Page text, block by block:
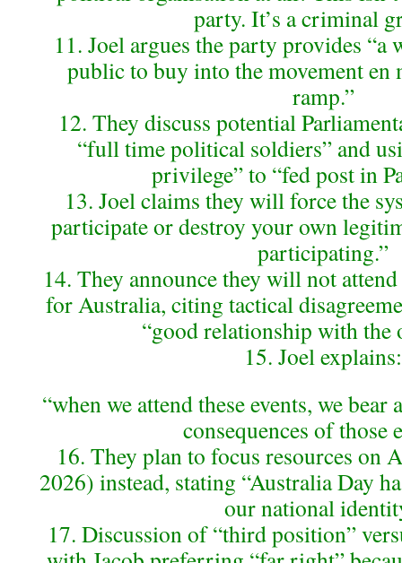
party. It’s a criminal
11. Joel argues the party provides “a
public to buy into the movement en
ramp.”
12. They discuss potential
“full time political soldiers” and
privilege” to “fed post in
13. Joel claims they will force the
participate or destroy your own
participating.”
14. They announce they will not
for Australia, citing tactical
“good relationship with the
15. Joel explains:
“when we attend these events, we
consequences of those
16. They plan to focus resources on
2026) instead, stating “Australia Day
our national
17. Discussion of “third position”